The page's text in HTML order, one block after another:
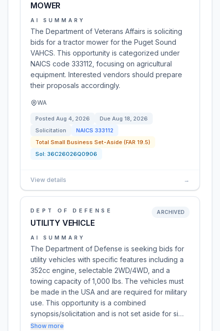
MOWER
AI SUMMARY
The Department of Veterans Affairs is soliciting
bids for a tractor mower for the Puget Sound
VAHCS. This opportunity is categorized under
NAICS code 333112, focusing on agricultural
equipment. Interested vendors should prepare
their proposals accordingly.
WA
Posted Aug 4, 2026 Due Aug 18, 2026
Solicitation
NAICS 333112
Total Small Business Set-Aside (FAR 19.5)
Sol: 36C26026Q0906
View details →
DEPT OF DEFENSE
UTILITY VEHICLE
ARCHIVED
AI SUMMARY
The Department of Defense is seeking bids for
utility vehicles with specific features including a
352cc engine, selectable 2WD/4WD, and a
towing capacity of 1,000 lbs. The vehicles must
be made in the USA and are required for military
use. This opportunity is a combined
synopsis/solicitation and is not set aside for si…
Show more